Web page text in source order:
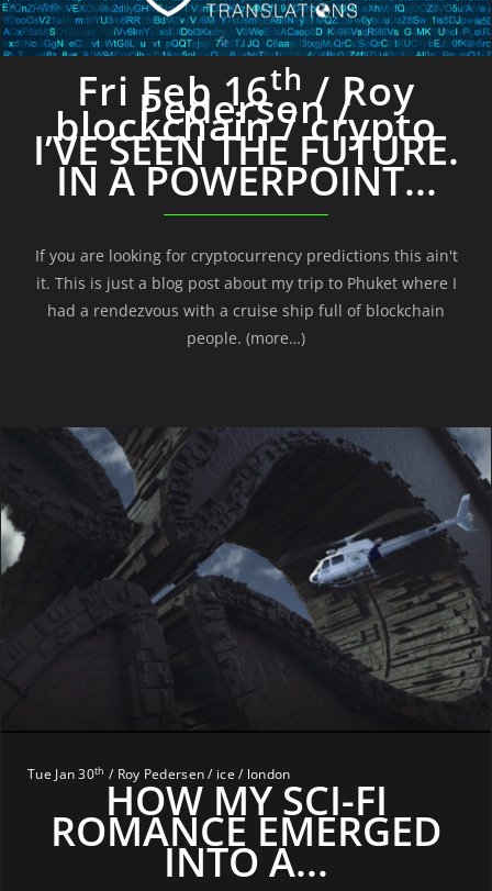
Fri Feb 16th/ Roy
Pedersen /
blockchain / crypto
I’VE SEEN THE FUTURE.
IN A POWERPOINT...
If you are looking for cryptocurrency predictions this ain't
it. This is just a blog post about my trip to Phuket where I
had a rendezvous with a cruise ship full of blockchain
people. (more…)
Tue Jan 30th / Roy Pedersen / ice / london
HOW MY SCI-FI
ROMANCE EMERGED
INTO A...